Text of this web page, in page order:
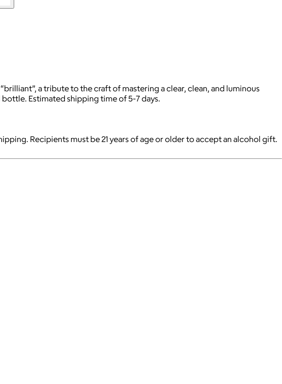
a tribute to the craft of mastering a clear, clean, and luminous
Estimated shipping time of 5-7 days.
Recipients must be 21 years of age or older to accept an alcohol gift.